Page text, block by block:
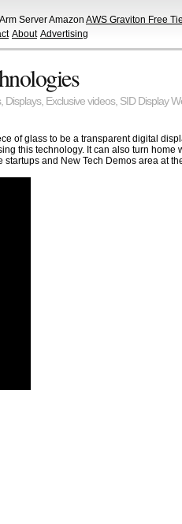
Server Amazon AWS Graviton Free
About Advertising
, Displays, Exclusive videos, SID Display
of glass to be a transparent digital
this technology. It can also turn
and New Tech Demos area at